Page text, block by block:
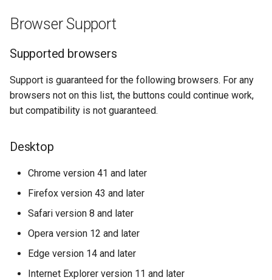
AsuPay
Astropay
B2pay
Betterbro
BingoPay
Bitandpay
Bitpace
Blue World
Browser Support
Supported browsers
Support is guaranteed for the following browsers. For any
browsers not on this list, the buttons could continue work,
but compatibility is not guaranteed.
Desktop
Chrome version 41 and later
Firefox version 43 and later
Safari version 8 and later
Opera version 12 and later
Edge version 14 and later
Internet Explorer version 11 and later